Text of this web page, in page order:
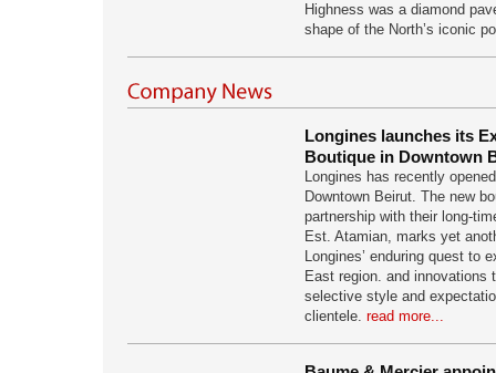
Highness was a diamond
shape of the North’s iconic
Longines launches its
Boutique in Downtown
Longines has recently
Downtown Beirut. The new
partnership with their long-
Est. Atamian, marks yet
Longines’ enduring quest to
East region. and innovations
selective style and
clientele. read more...